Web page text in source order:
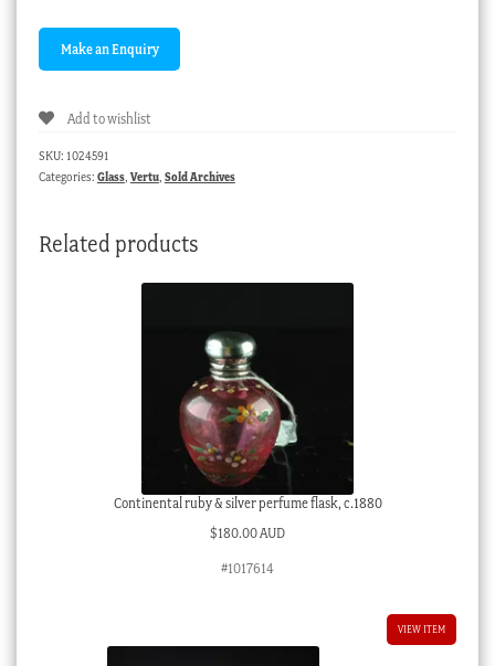
Add to wishlist
SKU: 1024591
Categories: Glass, Vertu, Sold Archives
Related products
Continental ruby & silver perfume flask, c.1880
$180.00 AUD
#1017614
VIEW ITEM